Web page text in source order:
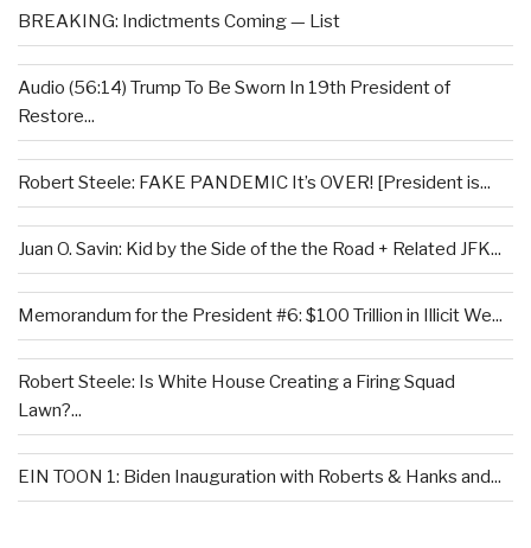
BREAKING: Indictments Coming — List
Audio (56:14) Trump To Be Sworn In 19th President of
Restore...
Robert Steele: FAKE PANDEMIC It’s OVER! [President is...
Juan O. Savin: Kid by the Side of the the Road + Related JFK...
Memorandum for the President #6: $100 Trillion in Illicit We...
Robert Steele: Is White House Creating a Firing Squad
Lawn?...
EIN TOON 1: Biden Inauguration with Roberts & Hanks and...